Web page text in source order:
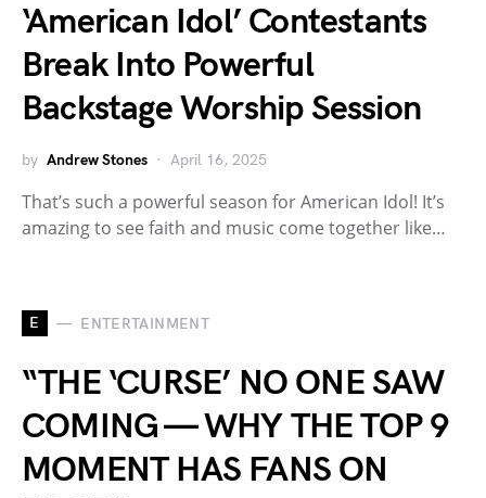
‘American Idol’ Contestants
Break Into Powerful
Backstage Worship Session
by Andrew Stones April 16, 2025
That’s such a powerful season for American Idol! It’s
amazing to see faith and music come together like…
E ENTERTAINMENT
“THE ‘CURSE’ NO ONE SAW
COMING — WHY THE TOP 9
MOMENT HAS FANS ON